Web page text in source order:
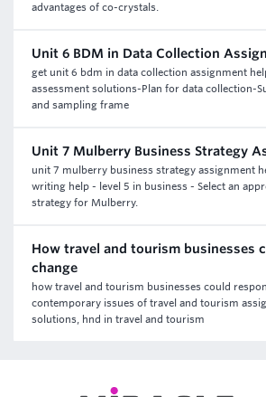
advantages of co-crystals.
Unit 6 BDM in Data Collection
get unit 6 bdm in data collection assignment
assessment solutions-Plan for data collection-
and sampling frame
Unit 7 Mulberry Business Strategy
unit 7 mulberry business strategy assignment
writing help - level 5 in business - Select an
strategy for Mulberry.
How travel and tourism businesses
change
how travel and tourism businesses could
contemporary issues of travel and tourism
solutions, hnd in travel and tourism